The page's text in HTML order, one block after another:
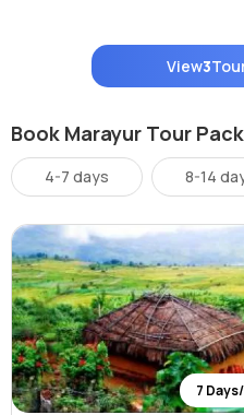
View3
Book Marayur Tour
4-7 days 8-14
7